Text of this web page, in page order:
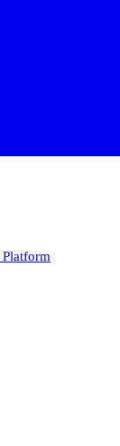
Platform